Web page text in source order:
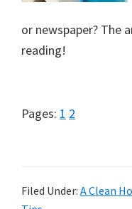
or newspaper? The
reading!
Pages: Page
1 Page
2
Filed Under: A Clean